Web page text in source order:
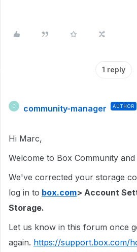
1 reply
C community-manager AUTHOR
Hi Marc,
Welcome to Box Community
We've corrected your storage
log in to box.com> Account
Storage.
Let us know in this forum once
again. https://support.box.com/